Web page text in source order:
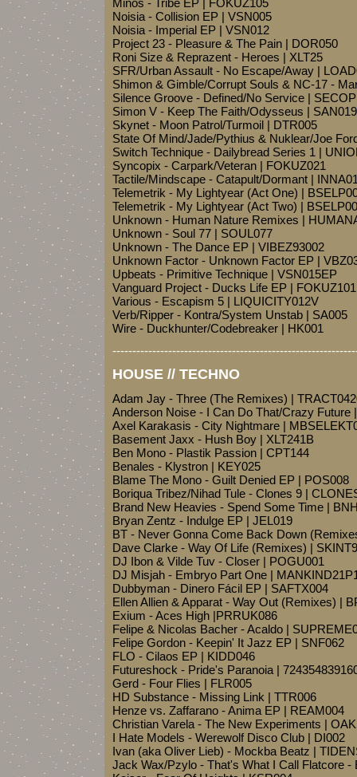
Minos - Tribe EP | FOKUZ105
Noisia - Collision EP | VSN005
Noisia - Imperial EP | VSN012
Project 23 - Pleasure & The Pain | DOR050
Roni Size & Reprazent - Heroes | XLT25
SFR/Urban Assault - No Escape/Away |
Shimon & Gimble/Corrupt Souls & NC-17 -
Silence Groove - Defined/No Service |
Simon V - Keep The Faith/Odysseus | SAN019
Skynet - Moon Patrol/Turmoil | DTR005
State Of Mind/Jade/Pythius & Nuklear/Joe
Switch Technique - Dailybread Series 1 |
Syncopix - Carpark/Veteran | FOKUZ021
Tactile/Mindscape - Catapult/Dormant |
Telemetrik - My Lightyear (Act One) |
Telemetrik - My Lightyear (Act Two) |
Unknown - Human Nature Remixes |
Unknown - Soul 77 | SOUL077
Unknown - The Dance EP | VIBEZ93002
Unknown Factor - Unknown Factor EP |
Upbeats - Primitive Technique | VSN015EP
Vanguard Project - Ducks Life EP | FOKUZ101
Various - Escapism 5 | LIQUICITY012V
Verb/Ripper - Kontra/System Unstab | SA005
Wire - Duckhunter/Codebreaker | HK001
HOUSE // TECHNO
Adam Jay - Three (The Remixes) |
Anderson Noise - I Can Do That/Crazy Future
Axel Karakasis - City Nightmare |
Basement Jaxx - Hush Boy | XLT241B
Ben Mono - Plastik Passion | CPT144
Benales - Klystron | KEY025
Blame The Mono - Guilt Denied EP | POS008
Boriqua Tribez/Nihad Tule - Clones 9 |
Brand New Heavies - Spend Some Time |
Bryan Zentz - Indulge EP | JEL019
BT - Never Gonna Come Back Down
Dave Clarke - Way Of Life (Remixes) |
DJ Ibon & Vilde Tuv - Closer | POGU001
DJ Misjah - Embryo Part One |
Dubbyman - Dinero Fácil EP | SAFTX004
Ellen Allien & Apparat - Way Out (Remixes) |
Exium - Aces High |PRRUK086
Felipe & Nicolas Bacher - Acaldo |
Felipe Gordon - Keepin' It Jazz EP | SNF062
FLO - Cilaos EP | KIDD046
Futureshock - Pride's Paranoia |
Gerd - Four Flies | FLR005
HD Substance - Missing Link | TTR006
Henze vs. Zaffarano - Anima EP | REAM004
Christian Varela - The New Experiments |
I Hate Models - Werewolf Disco Club | DI002
Ivan (aka Oliver Lieb) - Mockba Beatz |
Jack Wax/Pzylo - That's What I Call Flatcore -